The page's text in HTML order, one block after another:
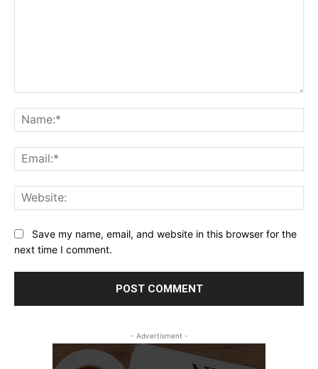
Save my name, email, and website in this browser for the
next time I comment.
- Advertisment -